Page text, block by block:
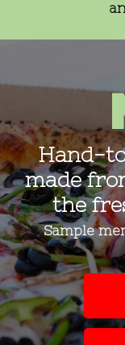
Hand-
made
the
Sample